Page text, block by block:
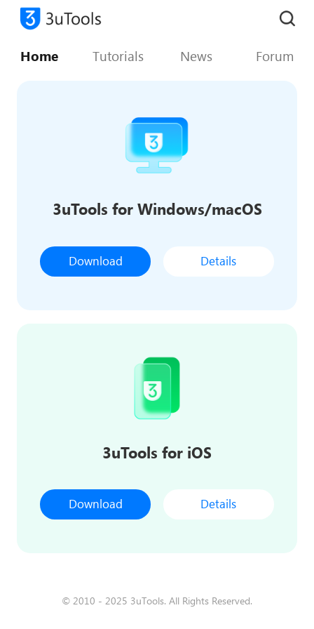
Home Tutorials News Forum
3uTools for Windows/macOS
Download Details
3uTools for iOS
Download Details
© 2010 - 2025 3uTools. All Rights Reserved.